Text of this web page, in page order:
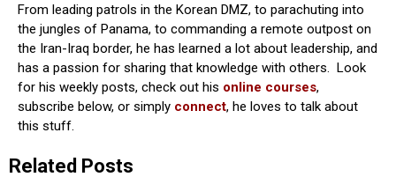
From leading patrols in the Korean DMZ, to parachuting into
the jungles of Panama, to commanding a remote outpost on
the Iran-Iraq border, he has learned a lot about leadership, and
has a passion for sharing that knowledge with others. Look
for his weekly posts, check out his online courses,
subscribe below, or simply connect, he loves to talk about
this stuff.
Related Posts